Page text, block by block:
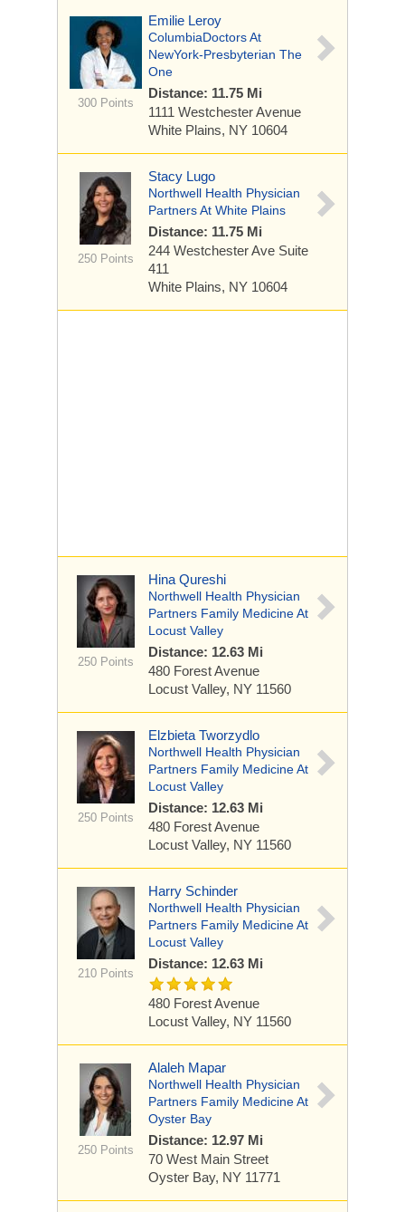
300 Points
Emilie Leroy
ColumbiaDoctors At
NewYork-Presbyterian The
One
Distance: 11.75 Mi
1111 Westchester Avenue
White Plains, NY 10604
250 Points
Stacy Lugo
Northwell Health Physician
Partners At White Plains
Distance: 11.75 Mi
244 Westchester Ave Suite
411
White Plains, NY 10604
250 Points
Hina Qureshi
Northwell Health Physician
Partners Family Medicine At
Locust Valley
Distance: 12.63 Mi
480 Forest Avenue
Locust Valley, NY 11560
250 Points
Elzbieta Tworzydlo
Northwell Health Physician
Partners Family Medicine At
Locust Valley
Distance: 12.63 Mi
480 Forest Avenue
Locust Valley, NY 11560
210 Points
Harry Schinder
Northwell Health Physician
Partners Family Medicine At
Locust Valley
Distance: 12.63 Mi
480 Forest Avenue
Locust Valley, NY 11560
250 Points
Alaleh Mapar
Northwell Health Physician
Partners Family Medicine At
Oyster Bay
Distance: 12.97 Mi
70 West Main Street
Oyster Bay, NY 11771